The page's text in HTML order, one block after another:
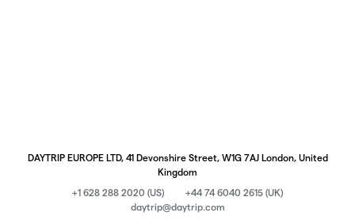
DAYTRIP EUROPE LTD, 41 Devonshire Street, W1G 7AJ London, United
Kingdom
+1 628 288 2020 (US)
+44 74 6040 2615 (UK)
daytrip@daytrip.com